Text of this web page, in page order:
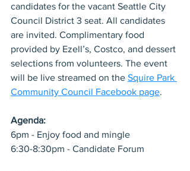
candidates for the vacant Seattle City
Council District 3 seat. All candidates
are invited. Complimentary food
provided by Ezell’s, Costco, and dessert
selections from volunteers. The event
will be live streamed on the Squire Park
Community Council Facebook page.
Agenda:
6pm - Enjoy food and mingle
6:30-8:30pm - Candidate Forum